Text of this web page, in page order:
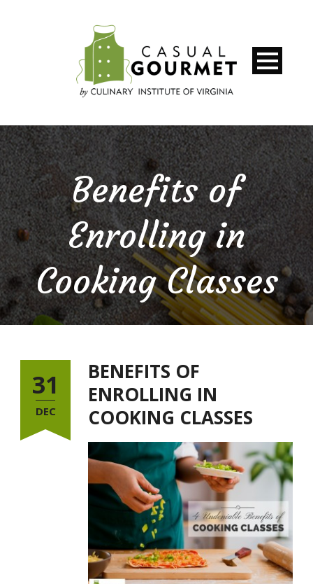
Benefits of
Enrolling in
Cooking Classes
31
DEC
BENEFITS OF
ENROLLING IN
COOKING CLASSES